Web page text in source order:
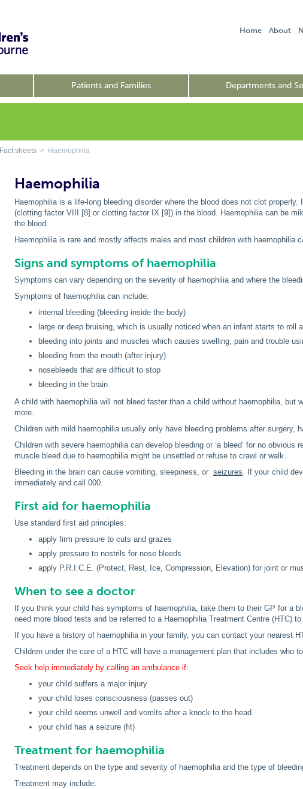
Home About
Patients and Families Departments and
Fact sheets > Haemophilia
Haemophilia
Haemophilia is a life-long bleeding disorder where the blood does not clot
(clotting factor VIII [8] or clotting factor IX [9]) in the blood. Haemophilia can be
the blood.
Haemophilia is rare and mostly affects males and most children with haemophilia
Signs and symptoms of haemophilia
Symptoms can vary depending on the severity of haemophilia and where the
Symptoms of haemophilia can include:
internal bleeding (bleeding inside the body)
large or deep bruising, which is usually noticed when an infant starts to roll
bleeding into joints and muscles which causes swelling, pain and trouble
bleeding from the mouth (after injury)
nosebleeds that are difficult to stop
bleeding in the brain
A child with haemophilia will not bleed faster than a child without haemophilia, but
more.
Children with mild haemophilia usually only have bleeding problems after surgery,
Children with severe haemophilia can develop bleeding or ‘a bleed’ for no
muscle bleed due to haemophilia might be unsettled or refuse to crawl or walk.
Bleeding in the brain can cause vomiting, sleepiness, or seizures. If your child
immediately and call 000.
First aid for haemophilia
Use standard first aid principles:
apply firm pressure to cuts and grazes
apply pressure to nostrils for nose bleeds
apply P.R.I.C.E. (Protect, Rest, Ice, Compression, Elevation) for joint or
When to see a doctor
If you think your child has symptoms of haemophilia, take them to their GP for a
need more blood tests and be referred to a Haemophilia Treatment Centre (HTC)
If you have a history of haemophilia in your family, you can contact your nearest
Children under the care of a HTC will have a management plan that includes who
Seek help immediately by calling an ambulance if:
your child suffers a major injury
your child loses consciousness (passes out)
your child seems unwell and vomits after a knock to the head
your child has a seizure (fit)
Treatment for haemophilia
Treatment depends on the type and severity of haemophilia and the type of
Treatment may include: